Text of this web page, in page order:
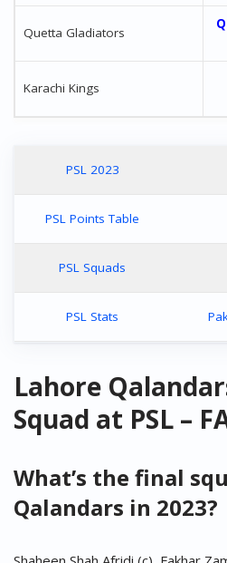
Quetta Gladiators
Karachi Kings
PSL 2023
PSL Points Table
PSL Squads
PSL Stats
Lahore
Squad at PSL –
What’s the final
Qalandars in 2023?